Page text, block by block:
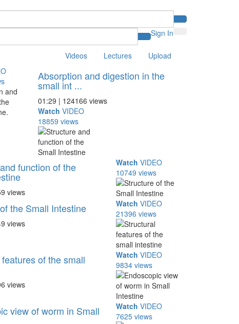
Sign In
Videos Lectures
Upload
Absorption and digestion in the
small int ...
01:29 | 124166 views
Watch VIDEO
18859 views
function of the
views
Watch VIDEO
10749 views
the Small Intestine
views
Watch VIDEO
21396 views
of the small
views
Watch VIDEO
9834 views
view of worm in Small Watch VIDEO
7625 views